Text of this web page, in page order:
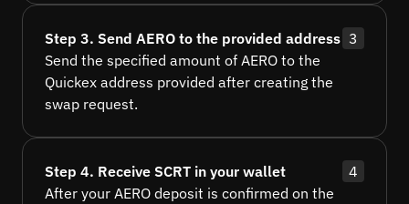
Step 3. Send AERO to the provided address 3
Send the specified amount of AERO to the
Quickex address provided after creating the
swap request.
Step 4. Receive SCRT in your wallet
4
After your AERO deposit is confirmed on the